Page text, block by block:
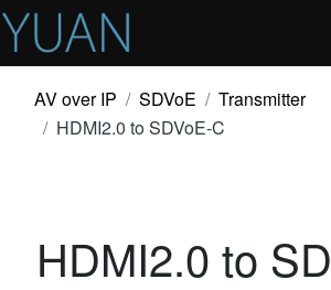
AV over IP SDVoE
Transmitter
HDMI2.0 to SDVoE-C
HDMI2.0 to